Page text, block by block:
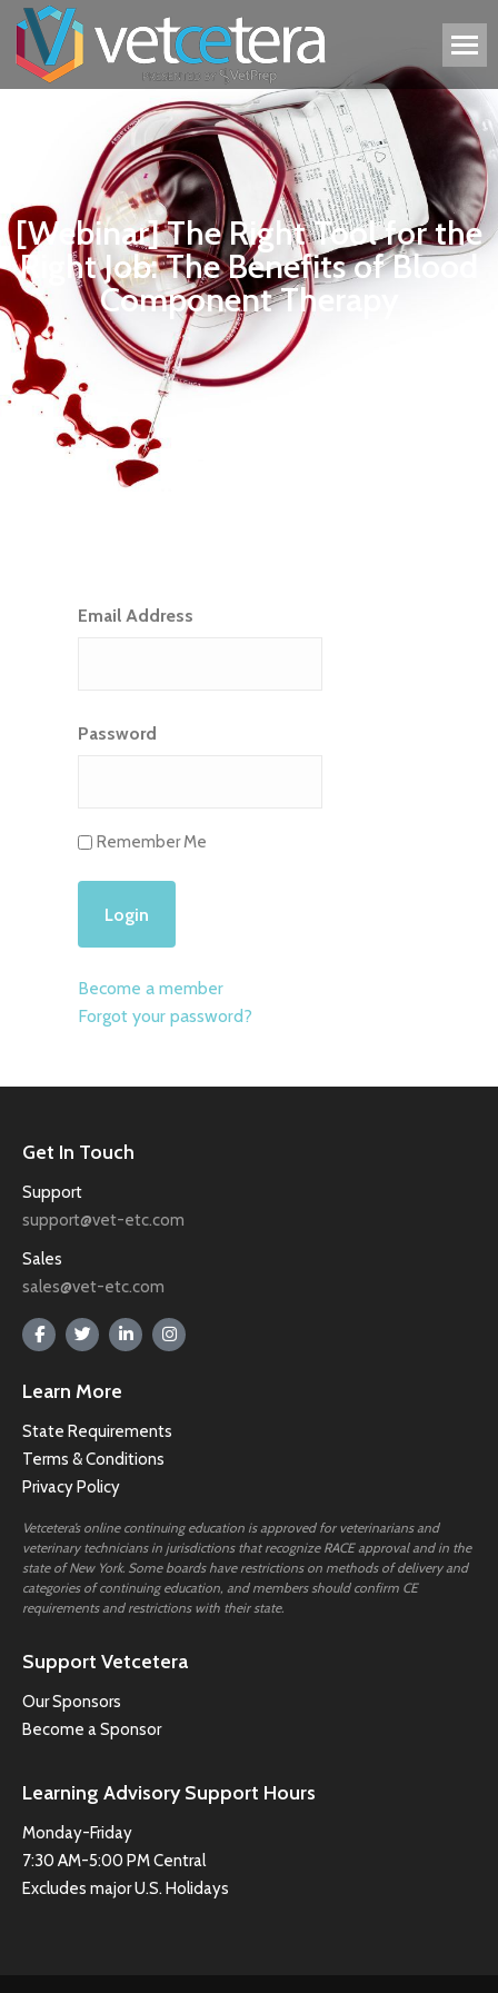
[Webinar] The Right Tool for the
Right Job: The Benefits of Blood
Component Therapy
Email Address
Password
Remember Me
Become a member
Forgot your password?
Get In Touch
Support
support@vet-etc.com
Sales
sales@vet-etc.com
Learn More
State Requirements
Terms & Conditions
Privacy Policy
Vetcetera’s online continuing education is approved for veterinarians and
veterinary technicians in jurisdictions that recognize RACE approval and in the
state of New York. Some boards have restrictions on methods of delivery and
categories of continuing education, and members should confirm CE
requirements and restrictions with their state.
Support Vetcetera
Our Sponsors
Become a Sponsor
Learning Advisory Support Hours
Monday-Friday
7:30 AM-5:00 PM Central
Excludes major U.S. Holidays